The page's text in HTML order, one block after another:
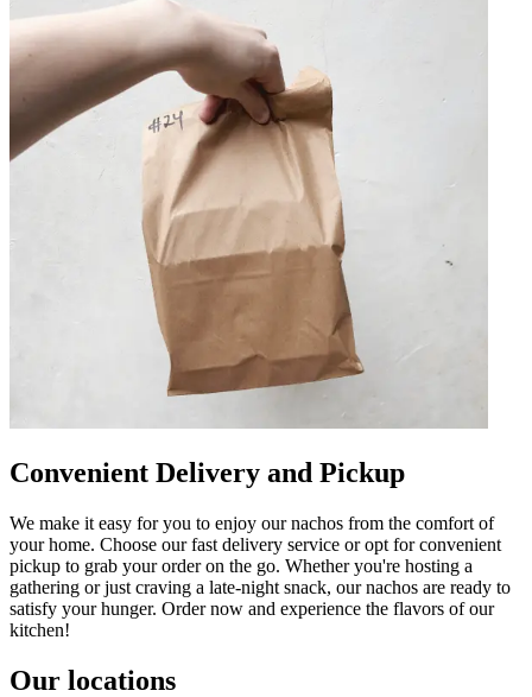
Convenient Delivery and Pickup
We make it easy for you to enjoy our nachos from the comfort of
your home. Choose our fast delivery service or opt for convenient
pickup to grab your order on the go. Whether you're hosting a
gathering or just craving a late-night snack, our nachos are ready to
satisfy your hunger. Order now and experience the flavors of our
kitchen!
Our locations